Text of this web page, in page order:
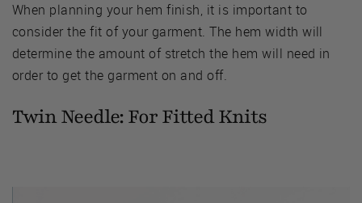
When planning your hem finish, it is important to
consider the fit of your garment. The hem width will
determine the amount of stretch the hem will need in
order to get the garment on and off.
Twin Needle: For Fitted Knits